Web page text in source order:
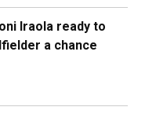
Iraola ready to
a chance